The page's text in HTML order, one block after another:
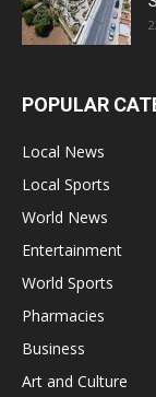
POPULAR
Local News
Local Sports
World News
Entertainment
World Sports
Pharmacies
Business
Art and Culture